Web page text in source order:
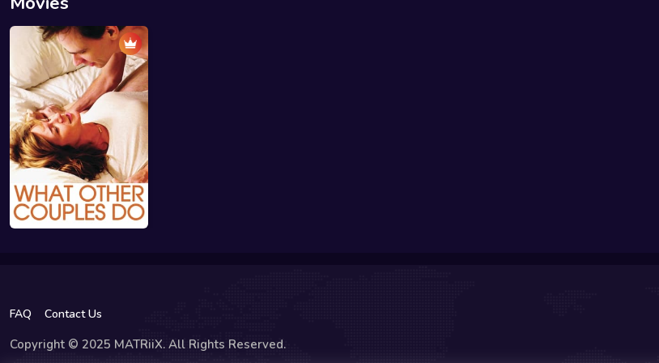
FAQ Contact Us
Copyright © 2025 MATRiiX. All Rights Reserved.